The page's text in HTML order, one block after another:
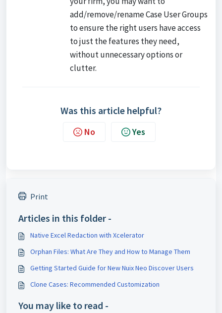
add/remove/rename Case User Groups
to ensure the right users have access
to just the features they need,
without unnecessary options or
clutter.
Was this article helpful?
No Yes
Print
Articles in this folder -
Native Excel Redaction with Xcelerator
Orphan Files: What Are They and How to Manage Them
Getting Started Guide for New Nuix Neo Discover Users
Clone Cases: Recommended Customization
You may like to read -